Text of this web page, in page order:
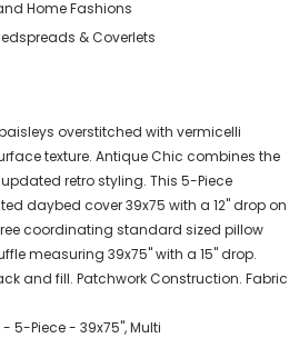
Home Fashions
& Coverlets
overstitched with vermicelli
texture. Antique Chic combines the
retro styling. This 5-Piece
daybed cover 39x75 with a 12" drop on
coordinating standard sized pillow
measuring 39x75" with a 15" drop.
and fill. Patchwork Construction. Fabric
5-Piece - 39x75", Multi